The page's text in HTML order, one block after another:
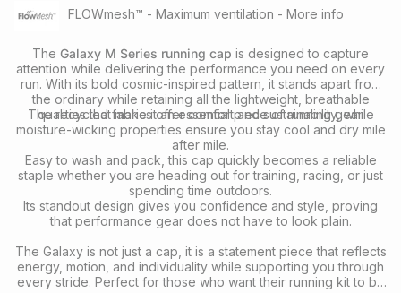
stars
FLOWmesh™ - Maximum ventilation - More info
The Galaxy M Series running cap is designed to capture
attention while delivering the performance you need on every
run. With its bold cosmic-inspired pattern, it stands apart from
the ordinary while retaining all the lightweight, breathable
qualities that make it an essential piece of running gear.
The recycled fabrics offer comfort and sustainability, while
moisture-wicking properties ensure you stay cool and dry mile
after mile.
Easy to wash and pack, this cap quickly becomes a reliable
staple whether you are heading out for training, racing, or just
spending time outdoors.
Its standout design gives you confidence and style, proving
that performance gear does not have to look plain.
The Galaxy is not just a cap, it is a statement piece that reflects
energy, motion, and individuality while supporting you through
every stride. Perfect for those who want their running kit to be